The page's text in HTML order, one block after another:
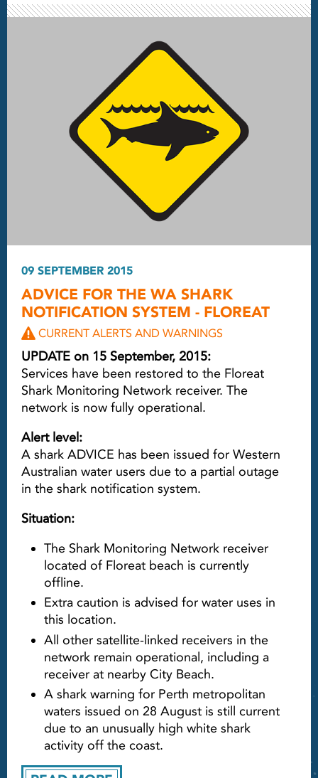
09 SEPTEMBER 2015
ADVICE FOR THE WA SHARK
NOTIFICATION SYSTEM - FLOREAT
CURRENT ALERTS AND WARNINGS
UPDATE on 15 September, 2015:
Services have been restored to the Floreat
Shark Monitoring Network receiver. The
network is now fully operational.
Alert level:
A shark ADVICE has been issued for Western
Australian water users due to a partial outage
in the shark notification system.
Situation:
The Shark Monitoring Network receiver
located of Floreat beach is currently
offline.
Extra caution is advised for water uses in
this location.
All other satellite-linked receivers in the
network remain operational, including a
receiver at nearby City Beach.
A shark warning for Perth metropolitan
waters issued on 28 August is still current
due to an unusually high white shark
activity off the coast.